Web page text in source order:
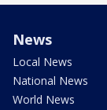
News
Local News
National News
World News